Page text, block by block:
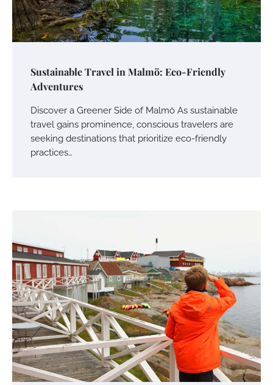
Sustainable Travel in Malmö: Eco-Friendly
Adventures
Discover a Greener Side of Malmö As sustainable
travel gains prominence, conscious travelers are
seeking destinations that prioritize eco-friendly
practices…